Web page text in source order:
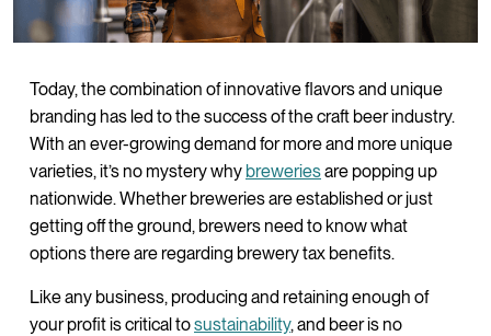
Today, the combination of innovative flavors and unique
branding has led to the success of the craft beer industry.
With an ever-growing demand for more and more unique
varieties, it’s no mystery why breweriesare popping up
nationwide. Whether breweries are established or just
getting off the ground, brewers need to know what
options there are regarding brewery tax benefits.
Like any business, producing and retaining enough of
your profit is critical tosustainability, and beer is no